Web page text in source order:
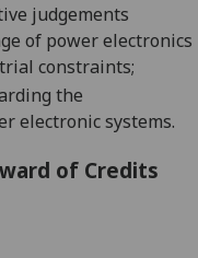
judgements
of power electronics
constraints;
the
electronic systems.
of Credits